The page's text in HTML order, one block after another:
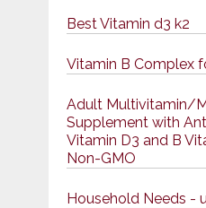
Best Vitamin d3 k2
Vitamin B Complex
Adult Multivitamin/
Supplement with
Vitamin D3 and B
Non-GMO
Household Needs -